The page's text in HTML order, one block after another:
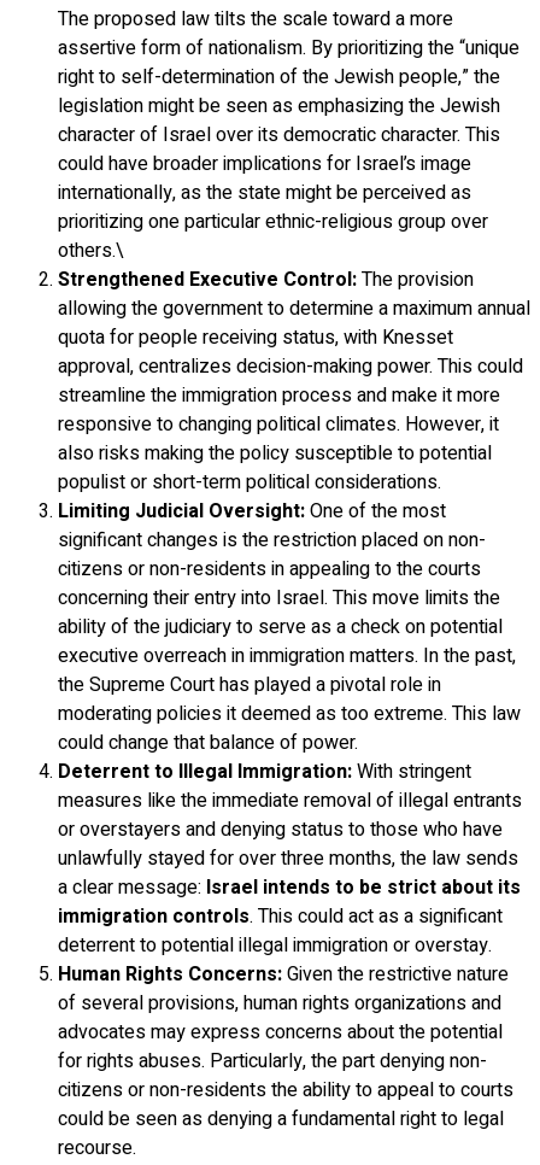
The proposed law tilts the scale toward a more
assertive form of nationalism. By prioritizing the “unique
right to self-determination of the Jewish people,” the
legislation might be seen as emphasizing the Jewish
character of Israel over its democratic character. This
could have broader implications for Israel’s image
internationally, as the state might be perceived as
prioritizing one particular ethnic-religious group over
others.\
Strengthened Executive Control:The provision
allowing the government to determine a maximum annual
quota for people receiving status, with Knesset
approval, centralizes decision-making power. This could
streamline the immigration process and make it more
responsive to changing political climates. However, it
also risks making the policy susceptible to potential
populist or short-term political considerations.
Limiting Judicial Oversight:One of the most
significant changes is the restriction placed on non-
citizens or non-residents in appealing to the courts
concerning their entry into Israel. This move limits the
ability of the judiciary to serve as a check on potential
executive overreach in immigration matters. In the past,
the Supreme Court has played a pivotal role in
moderating policies it deemed as too extreme. This law
could change that balance of power.
Deterrent to Illegal Immigration:With stringent
measures like the immediate removal of illegal entrants
or overstayers and denying status to those who have
unlawfully stayed for over three months, the law sends
a clear message: Israel intends to be strict about its
immigration controls. This could act as a significant
deterrent to potential illegal immigration or overstay.
Human Rights Concerns:Given the restrictive nature
of several provisions, human rights organizations and
advocates may express concerns about the potential
for rights abuses. Particularly, the part denying non-
citizens or non-residents the ability to appeal to courts
could be seen as denying a fundamental right to legal
recourse.